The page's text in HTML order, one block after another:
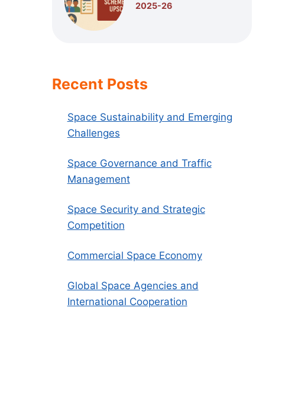
2025-26
Recent Posts
Space Sustainability and Emerging
Challenges
Space Governance and Traffic
Management
Space Security and Strategic
Competition
Commercial Space Economy
Global Space Agencies and
International Cooperation